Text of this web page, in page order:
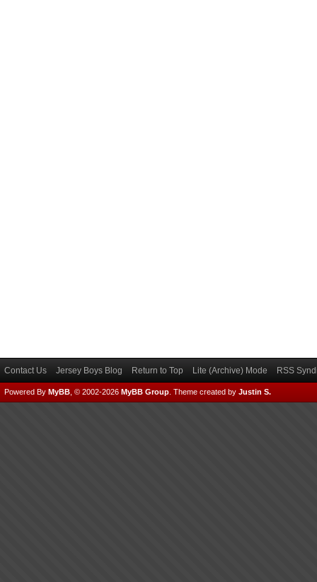
Contact Us Jersey Boys Blog Return to Top Lite (Archive) Mode RSS
Powered By MyBB , © 2002-2026 MyBB Group Theme created by Justin S.